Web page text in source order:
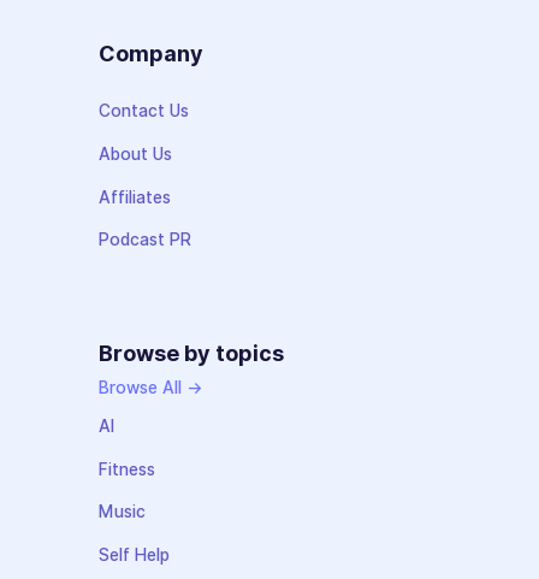
Company
Contact Us
About Us
Affiliates
Podcast PR
Browse by topics
Browse All →
AI
Fitness
Music
Self Help